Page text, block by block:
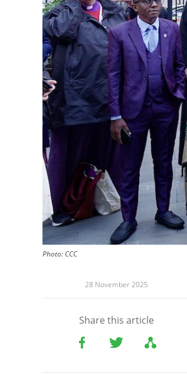
Photo: CCC
28 November 2025
Share this article